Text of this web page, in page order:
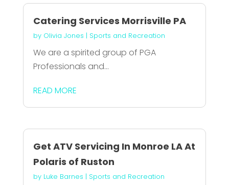
Catering Services Morrisville PA
by Olivia Jones | Sports and Recreation
We are a spirited group of PGA
Professionals and...
READ MORE
Get ATV Servicing In Monroe LA At
Polaris of Ruston
by Luke Barnes | Sports and Recreation